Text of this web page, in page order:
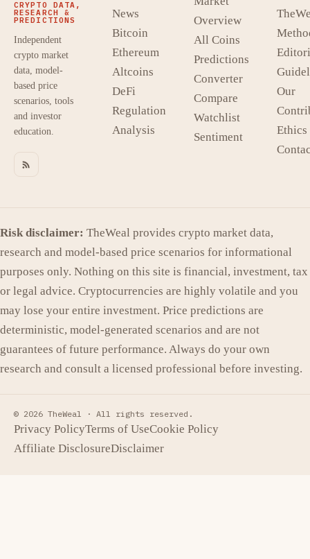
CRYPTO DATA,
RESEARCH &
PREDICTIONS
Independent
crypto market
data, model-
based price
scenarios, tools
and investor
education.
News
Bitcoin
Ethereum
Altcoins
DeFi
Regulation
Analysis
Overview
All Coins
Predictions
Converter
Compare
Watchlist
Sentiment
Our
Risk disclaimer: TheWeal provides crypto market data,
research and model-based price scenarios for informational
purposes only. Nothing on this site is financial, investment, tax
or legal advice. Cryptocurrencies are highly volatile and you
may lose your entire investment. Price predictions are
deterministic, model-generated scenarios and are not
guarantees of future performance. Always do your own
research and consult a licensed professional before investing.
© 2026 TheWeal · All rights reserved.
Privacy PolicyTerms of UseCookie Policy
Affiliate DisclosureDisclaimer